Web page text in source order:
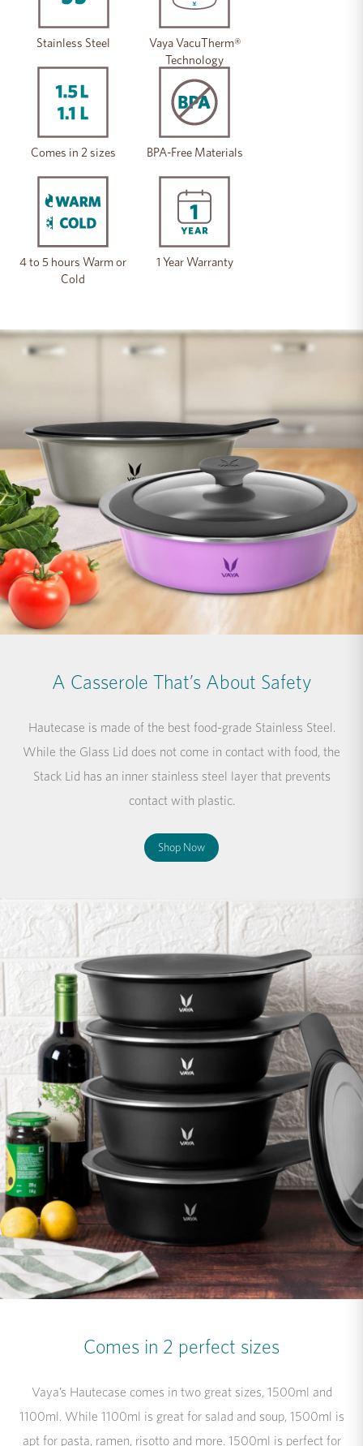
Stainless Steel
Vaya VacuTherm®
Technology
Comes in 2 sizes BPA-Free Materials
4 to 5 hours Warm or
Cold
1 Year Warranty
A Casserole That’s About Safety
Hautecase is made of the best food-grade Stainless Steel.
While the Glass Lid does not come in contact with food, the
Stack Lid has an inner stainless steel layer that prevents
contact with plastic.
Shop Now
Comes in 2 perfect sizes
Vaya’s Hautecase comes in two great sizes, 1500ml and
1100ml. While 1100ml is great for salad and soup, 1500ml is
apt for pasta, ramen, risotto and more. 1500ml is perfect for